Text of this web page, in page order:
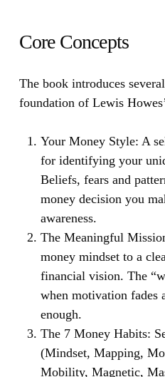
Core Concepts
The book introduces
foundation of Lewis
Your Money Style: A
for identifying your
Beliefs, fears and
money decision you
awareness.
The Meaningful
money mindset to a
financial vision. The
when motivation fades
enough.
The 7 Money Habits:
(Mindset, Mapping,
Mobility, Magnetic,